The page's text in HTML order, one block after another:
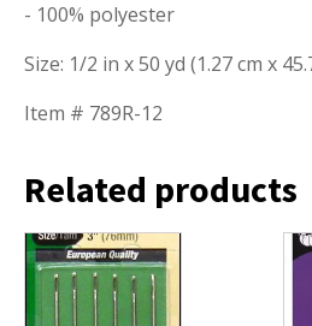
- 100% polyester
Size: 1/2 in x 50 yd (1.27 cm x
Item # 789R-12
Related products